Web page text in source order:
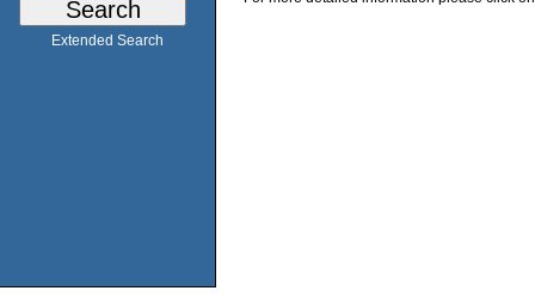
Extended Search